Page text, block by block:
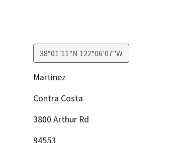
38°01'11"N 122°06'07"W
Martinez
Contra Costa
3800 Arthur Rd
94553